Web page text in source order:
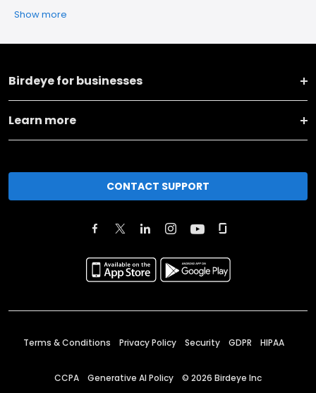
Show more
Birdeye for businesses
Learn more
CONTACT SUPPORT
Terms & Conditions Privacy Policy Security GDPR HIPAA
CCPA Generative AI Policy © 2026 Birdeye Inc